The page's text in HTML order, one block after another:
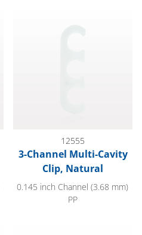
12555
3-Channel Multi-Cavity
Clip, Natural
0.145 inch Channel (3.68 mm)
PP